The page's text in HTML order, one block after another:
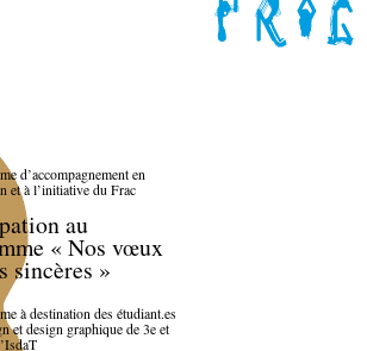
d’accompagnement en
et à l’initiative du Frac
au
« Nos vœux
sincères »
à destination des étudiant.es
et design graphique de 3e et